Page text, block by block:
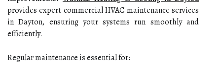
provides expert commercial HVAC maintenance services
in Dayton, ensuring your systems run smoothly and
efficiently.
Regular maintenance is essential for: